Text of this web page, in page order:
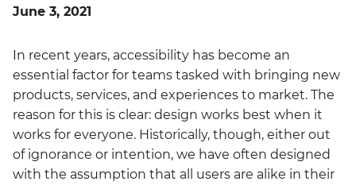
June 3, 2021
In recent years, accessibility has become an
essential factor for teams tasked with bringing new
products, services, and experiences to market. The
reason for this is clear: design works best when it
works for everyone. Historically, though, either out
of ignorance or intention, we have often designed
with the assumption that all users are alike in their